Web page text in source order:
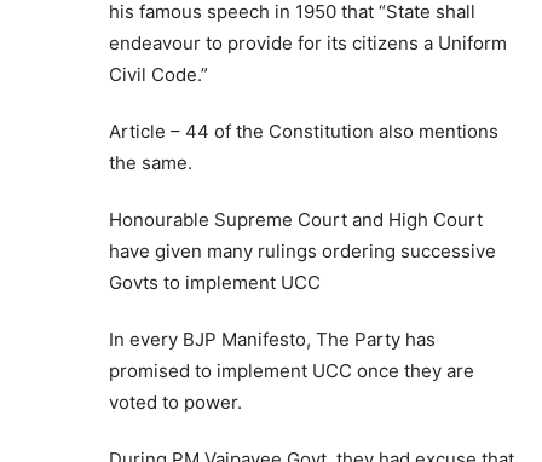
his famous speech in 1950 that “State shall
endeavour to provide for its citizens a Uniform
Civil Code.”
Article – 44 of the Constitution also mentions
the same.
Honourable Supreme Court and High Court
have given many rulings ordering successive
Govts to implement UCC
In every BJP Manifesto, The Party has
promised to implement UCC once they are
voted to power.